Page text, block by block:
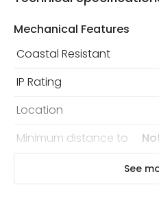
Mechanical Features
Coastal Resistant
IP Rating
Location
Minimum distance to
the coast
Recommended
See